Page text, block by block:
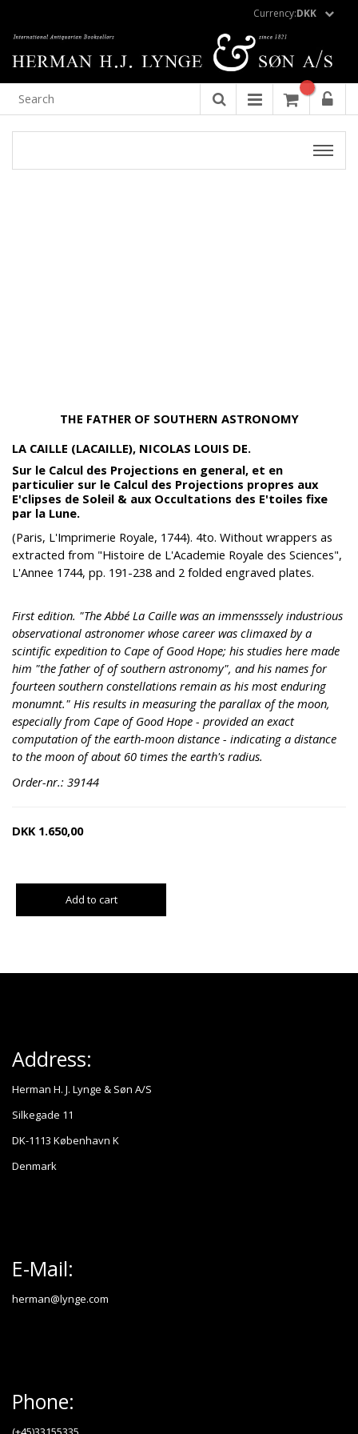
Currency:DKK
THE FATHER OF SOUTHERN ASTRONOMY
LA CAILLE (LACAILLE), NICOLAS LOUIS DE.
Sur le Calcul des Projections en general, et en
particulier sur le Calcul des Projections propres aux
E'clipses de Soleil & aux Occultations des E'toiles fixe
par la Lune.
(Paris, L'Imprimerie Royale, 1744). 4to. Without wrappers as
extracted from "Histoire de L'Academie Royale des Sciences",
L'Annee 1744, pp. 191-238 and 2 folded engraved plates.
First edition. "The Abbé La Caille was an immensssely industrious
observational astronomer whose career was climaxed by a
scintific expedition to Cape of Good Hope; his studies here made
him "the father of of southern astronomy", and his names for
fourteen southern constellations remain as his most enduring
monumnt." His results in measuring the parallax of the moon,
especially from Cape of Good Hope - provided an exact
computation of the earth-moon distance - indicating a distance
to the moon of about 60 times the earth's radius.
Order-nr.: 39144
DKK 1.650,00
Add to cart
Address:
Herman H. J. Lynge & Søn A/S
Silkegade 11
DK-1113 København K
Denmark
E-Mail:
herman@lynge.com
Phone: